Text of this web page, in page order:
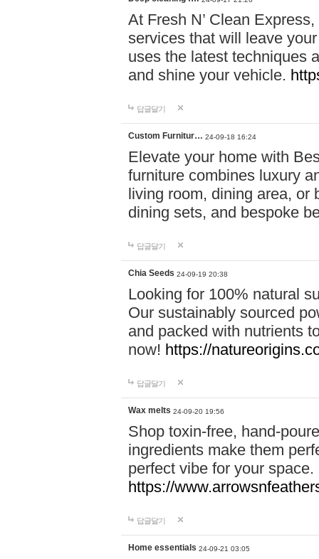
At Fresh N’ Clean
services that will leave
uses the latest techniques
and shine your vehicle.
답글달기
Custom Furnitur… 24-09-18 16:24
Elevate your home with
furniture combines luxury
living room, dining area, or
dining sets, and bespoke
답글달기
Chia Seeds 24-09-19 20:38
Looking for 100% natural
Our sustainably sourced
and packed with nutrients
now! https://
답글달기
Wax melts 24-09-20 19:56
Shop toxin-free, hand-
ingredients make them
perfect vibe for your
https://
답글달기
Home essentials 24-09-21 03:05